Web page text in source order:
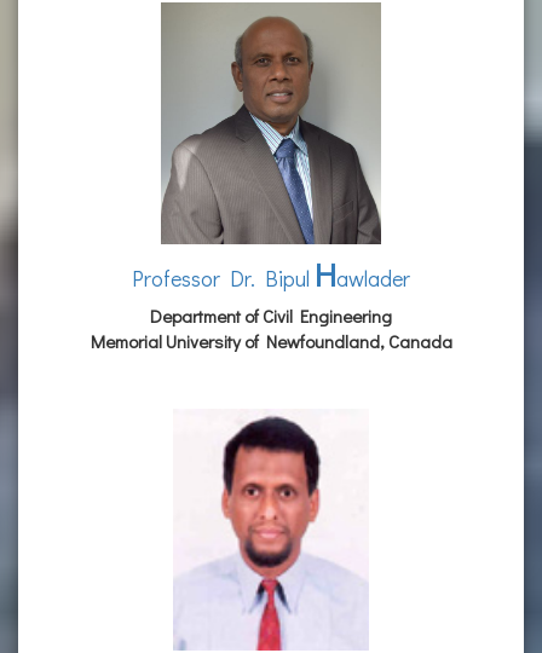
Professor Dr. Bipul Hawlader
Department of Civil Engineering
Memorial University of Newfoundland, Canada